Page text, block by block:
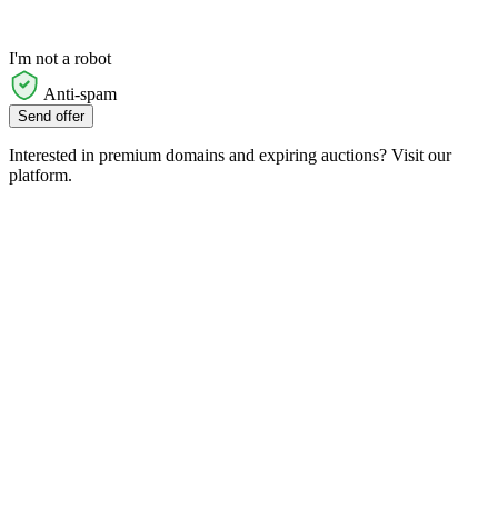
I'm not a robot
Anti-spam
Send offer
Interested in premium domains and expiring auctions? Visit our
platform.